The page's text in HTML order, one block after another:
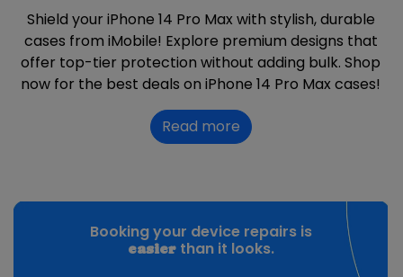
Shield your iPhone 14 Pro Max with stylish, durable
cases from iMobile! Explore premium designs that
offer top-tier protection without adding bulk. Shop
now for the best deals on iPhone 14 Pro Max cases!
Read more
Booking your device repairs is
easierthan it looks.